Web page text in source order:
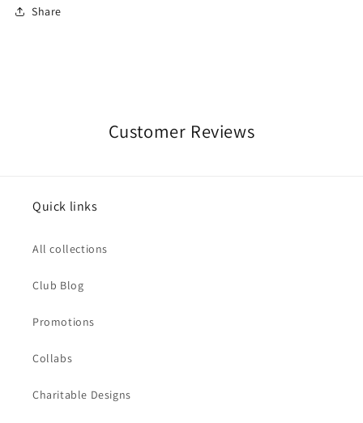
Share
Customer Reviews
Quick links
All collections
Club Blog
Promotions
Collabs
Charitable Designs